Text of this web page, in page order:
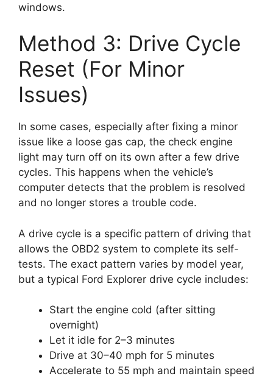
windows.
Method 3: Drive Cycle
Reset (For Minor
Issues)
In some cases, especially after fixing a minor
issue like a loose gas cap, the check engine
light may turn off on its own after a few drive
cycles. This happens when the vehicle’s
computer detects that the problem is resolved
and no longer stores a trouble code.
A drive cycle is a specific pattern of driving that
allows the OBD2 system to complete its self-
tests. The exact pattern varies by model year,
but a typical Ford Explorer drive cycle includes:
Start the engine cold (after sitting
overnight)
Let it idle for 2–3 minutes
Drive at 30–40 mph for 5 minutes
Accelerate to 55 mph and maintain speed